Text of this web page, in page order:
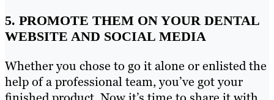
5. PROMOTE THEM ON YOUR DENTAL
WEBSITE AND SOCIAL MEDIA
Whether you chose to go it alone or enlisted the
help of a professional team, you’ve got your